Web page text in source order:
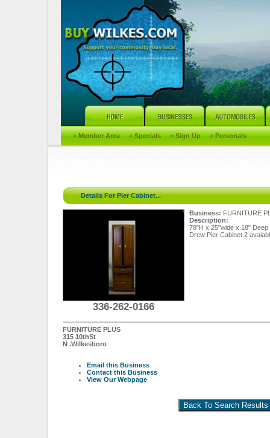
» Member Area » Specials » Sign Up » Personals
Details For Pier Cabinet...
336-262-0166
Business: FURNITURE
Description:
78"H x 25"wide x 18"
Drew Pier Cabinet 2
FURNITURE PLUS
315 10thSt
N .Wilkesboro
Email this Business
Contact this Business
View Our Webpage